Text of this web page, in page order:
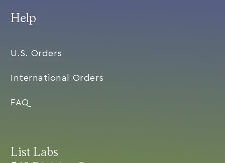
List Labs
Help
U.S. Orders
International Orders
FAQ